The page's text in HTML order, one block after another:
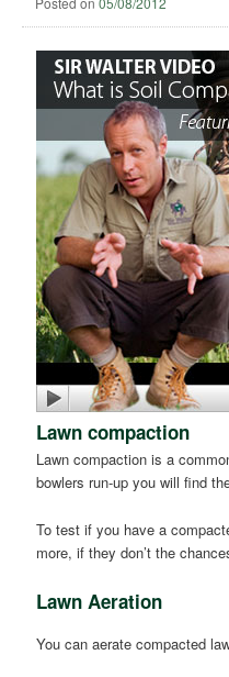
Lawn compaction
Lawn compaction is a
bowlers run-up you will find
To test if you have a
more, if they don’t the
Lawn Aeration
You can aerate compacted